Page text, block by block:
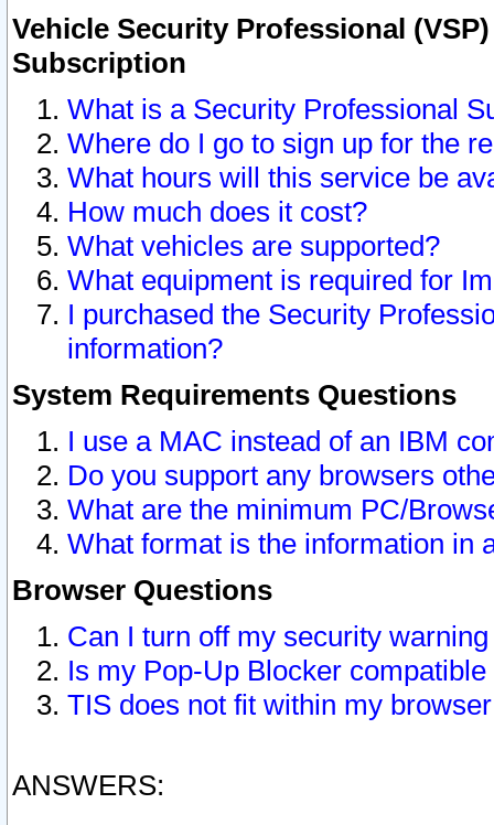
Vehicle Security Professional
Subscription
What is a Security Professional
Where do I go to sign up for the
What hours will this service be
How much does it cost?
What vehicles are supported?
What equipment is required for
I purchased the Security
information?
System Requirements Questions
I use a MAC instead of an IBM
Do you support any browsers
What are the minimum PC/
What format is the information in
Browser Questions
Can I turn off my security
Is my Pop-Up Blocker
TIS does not fit within my
ANSWERS: